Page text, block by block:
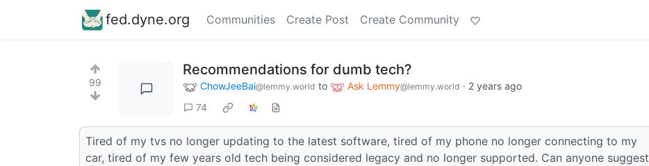
fed.dyne.org Communities Create Post Create Community
99
Recommendations for dumb tech?
ChowJeeBai@lemmy.world to Ask Lemmy@lemmy.world · 2 years ago
74
Tired of my tvs no longer updating to the latest software, tired of my phone no longer connecting to my
car, tired of my few years old tech being considered legacy and no longer supported. Can anyone suggest